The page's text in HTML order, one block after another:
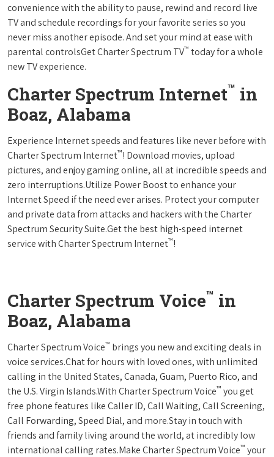
convenience with the ability to pause, rewind and record live
TV and schedule recordings for your favorite series so you
never miss another episode. And set your mind at ease with
parental controlsGet Charter Spectrum TV™ today for a whole
new TV experience.
Charter Spectrum Internet™ in
Boaz, Alabama
Experience Internet speeds and features like never before with
Charter Spectrum Internet™! Download movies, upload
pictures, and enjoy gaming online, all at incredible speeds and
zero interruptions.Utilize Power Boost to enhance your
Internet Speed if the need ever arises. Protect your computer
and private data from attacks and hackers with the Charter
Spectrum Security Suite.Get the best high-speed internet
service with Charter Spectrum Internet™!
Charter Spectrum Voice™ in
Boaz, Alabama
Charter Spectrum Voice™ brings you new and exciting deals in
voice services.Chat for hours with loved ones, with unlimited
calling in the United States, Canada, Guam, Puerto Rico, and
the U.S. Virgin Islands.With Charter Spectrum Voice™ you get
free phone features like Caller ID, Call Waiting, Call Screening,
Call Forwarding, Speed Dial, and more.Stay in touch with
friends and family living around the world, at incredibly low
international calling rates.Make Charter Spectrum Voice™ your